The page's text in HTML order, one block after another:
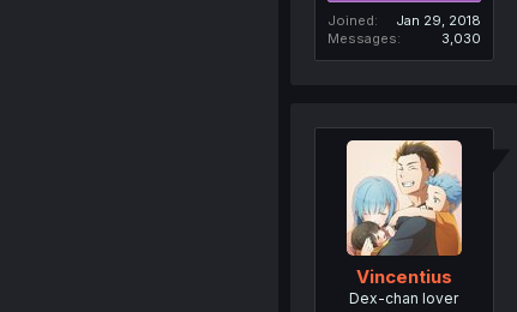
Joined
Jan 29, 2018
Messages
3,030
Vincentius
Dex-chan lover